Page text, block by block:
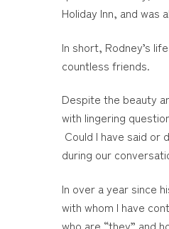
Holiday Inn, and
In short, Rodney’s
countless friends.
Despite the beauty
with lingering
Could I have said or
during our
In over a year since
with whom I have
who are “they” and